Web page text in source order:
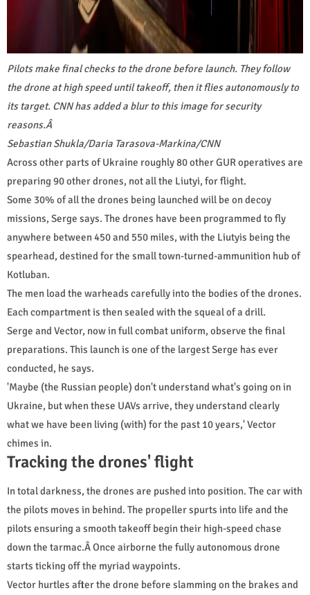
Pilots make final checks to the drone before launch. They follow
the drone at high speed until takeoff, then it flies autonomously to
its target. CNN has added a blur to this image for security
reasons.Â
Sebastian Shukla/Daria Tarasova-Markina/CNN
Across other parts of Ukraine roughly 80 other GUR operatives are
preparing 90 other drones, not all the Liutyi, for flight.
Some 30% of all the drones being launched will be on decoy
missions, Serge says. The drones have been programmed to fly
anywhere between 450 and 550 miles, with the Liutyis being the
spearhead, destined for the small town-turned-ammunition hub of
Kotluban.
The men load the warheads carefully into the bodies of the drones.
Each compartment is then sealed with the squeal of a drill.
Serge and Vector, now in full combat uniform, observe the final
preparations. This launch is one of the largest Serge has ever
conducted, he says.
'Maybe (the Russian people) don't understand what's going on in
Ukraine, but when these UAVs arrive, they understand clearly
what we have been living (with) for the past 10 years,' Vector
chimes in.
Tracking the drones' flight
In total darkness, the drones are pushed into position. The car with
the pilots moves in behind. The propeller spurts into life and the
pilots ensuring a smooth takeoff begin their high-speed chase
down the tarmac.Â Once airborne the fully autonomous drone
starts ticking off the myriad waypoints.
Vector hurtles after the drone before slamming on the brakes and